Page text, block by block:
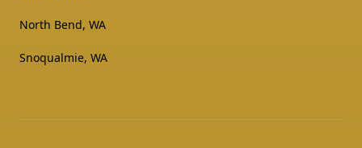
North Bend, WA
Snoqualmie, WA